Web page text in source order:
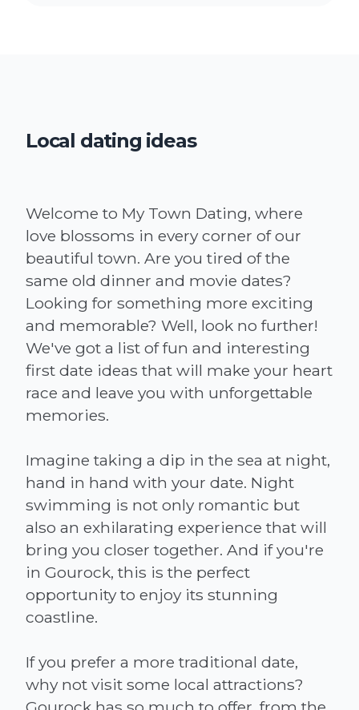
Local dating ideas
Welcome to My Town Dating, where
love blossoms in every corner of our
beautiful town. Are you tired of the
same old dinner and movie dates?
Looking for something more exciting
and memorable? Well, look no further!
We've got a list of fun and interesting
first date ideas that will make your heart
race and leave you with unforgettable
memories.
Imagine taking a dip in the sea at night,
hand in hand with your date. Night
swimming is not only romantic but
also an exhilarating experience that will
bring you closer together. And if you're
in Gourock, this is the perfect
opportunity to enjoy its stunning
coastline.
If you prefer a more traditional date,
why not visit some local attractions?